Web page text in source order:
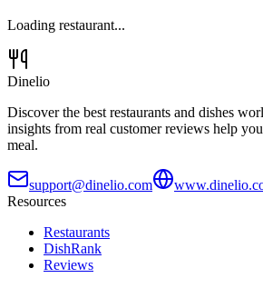
Loading restaurant...
Dinelio
Discover the best restaurants and dishes
insights from real customer reviews help
meal.
support@dinelio.com
Resources
Restaurants
DishRank
Reviews